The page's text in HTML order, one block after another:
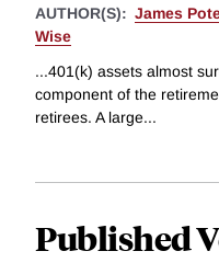
AUTHOR(S): James
Wise
...401(k) assets almost
component of the
retirees. A large...
Published